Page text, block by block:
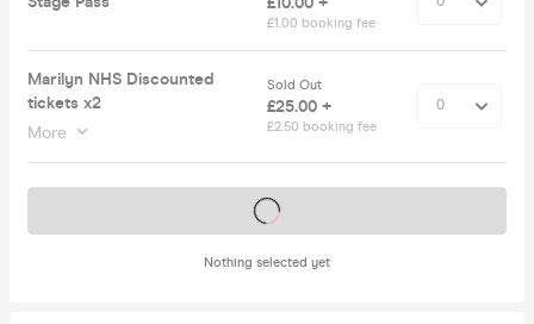
£1.00 booking fee
Marilyn NHS Discounted
tickets x2
More
Sold Out
£25.00 +
£2.50 booking fee
Nothing selected yet
Tickets on sale soon